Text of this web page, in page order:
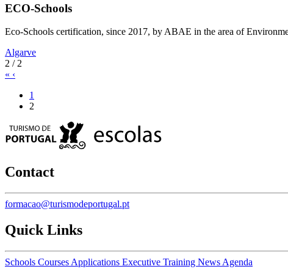
ECO-Schools
Eco-Schools certification, since 2017, by ABAE in the area of
Algarve
2 / 2
« ‹
1
2
Contact
formacao@turismodeportugal.pt
Quick Links
Schools Courses Applications Executive Training News Agenda